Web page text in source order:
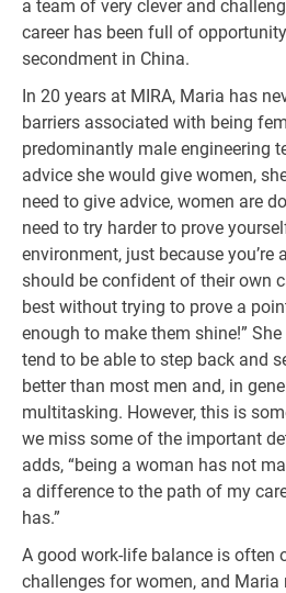
a team of very clever and
career has been full of
secondment in China.
In 20 years at MIRA, Maria has
barriers associated with being
predominantly male engineering
advice she would give women,
need to give advice, women are
need to try harder to prove
environment, just because you’re
should be confident of their own
best without trying to prove a
enough to make them shine!”
tend to be able to step back and
better than most men and, in
multitasking. However, this is
we miss some of the important
adds, “being a woman has not
a difference to the path of my
has.”
A good work-life balance is often
challenges for women, and